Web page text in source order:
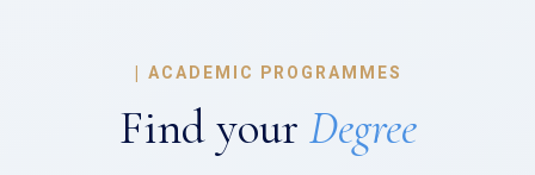
| ACADEMIC PROGRAMMES
Find your Degree